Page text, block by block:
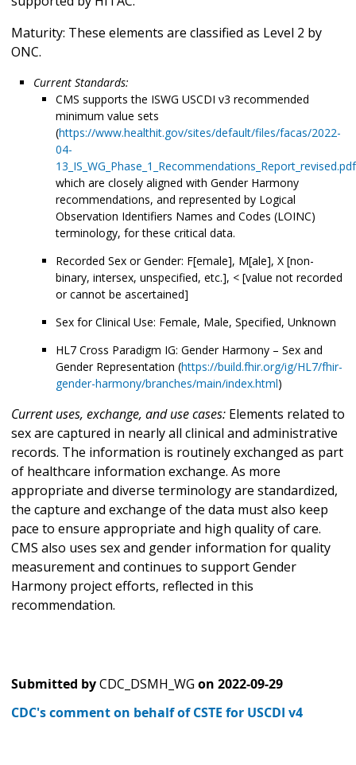
Maturity: These elements are classified as Level 2 by
ONC.
Current Standards:
CMS supports the ISWG USCDI v3 recommended
minimum value sets
(https://www.healthit.gov/sites/default/files/facas/2022-
04-
13_IS_WG_Phase_1_Recommendations_Report_revised.pdf
which are closely aligned with Gender Harmony
recommendations, and represented by Logical
Observation Identifiers Names and Codes (LOINC)
terminology, for these critical data.
Recorded Sex or Gender: F[emale], M[ale], X [non-
binary, intersex, unspecified, etc.], < [value not recorded
or cannot be ascertained]
Sex for Clinical Use: Female, Male, Specified, Unknown
HL7 Cross Paradigm IG: Gender Harmony – Sex and
Gender Representation (https://build.fhir.org/ig/HL7/fhir-
gender-harmony/branches/main/index.html)
Current uses, exchange, and use cases: Elements related to
sex are captured in nearly all clinical and administrative
records. The information is routinely exchanged as part
of healthcare information exchange. As more
appropriate and diverse terminology are standardized,
the capture and exchange of the data must also keep
pace to ensure appropriate and high quality of care.
CMS also uses sex and gender information for quality
measurement and continues to support Gender
Harmony project efforts, reflected in this
recommendation.
Submitted byCDC_DSMH_WG on 2022-09-29
CDC's comment on behalf of CSTE for USCDI v4